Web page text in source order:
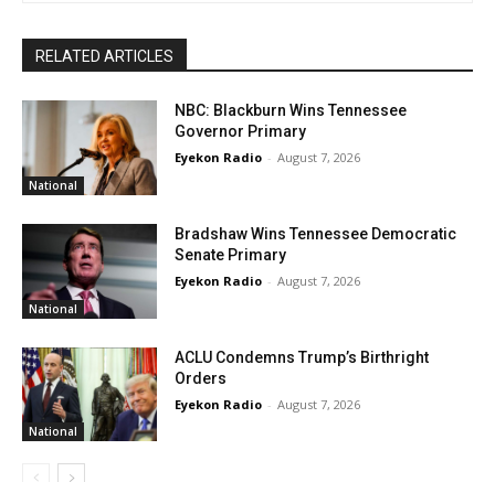
RELATED ARTICLES
National
NBC: Blackburn Wins Tennessee
Governor Primary
Eyekon Radio - August 7, 2026
National
Bradshaw Wins Tennessee Democratic
Senate Primary
Eyekon Radio - August 7, 2026
National
ACLU Condemns Trump’s Birthright
Orders
Eyekon Radio - August 7, 2026